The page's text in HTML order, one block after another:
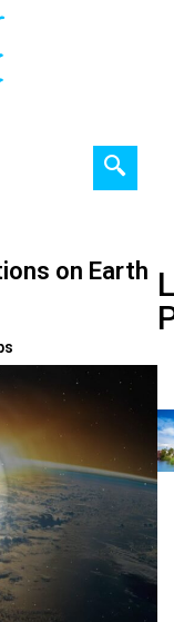
on Earth